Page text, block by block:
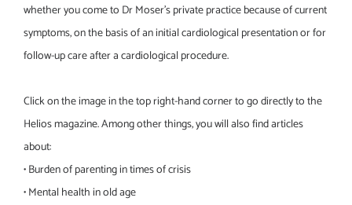
whether you come to Dr Moser’s private practice because of current
symptoms, on the basis of an initial cardiological presentation or for
follow-up care after a cardiological procedure.
Click on the image in the top right-hand corner to go directly to the
Helios magazine. Among other things, you will also find articles
about:
• Burden of parenting in times of crisis
• Mental health in old age